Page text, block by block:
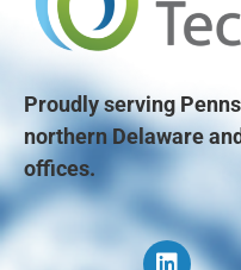
Proudly serving
northern Delaware
offices.